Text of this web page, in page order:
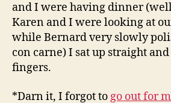
and I were having dinner
Karen and I were looking at
while Bernard very slowly
con carne) I sat up straight
fingers.
*Darn it, I forgot to go out for